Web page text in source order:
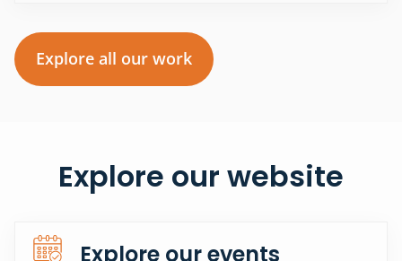
Explore all our work
Explore our website
Explore our events